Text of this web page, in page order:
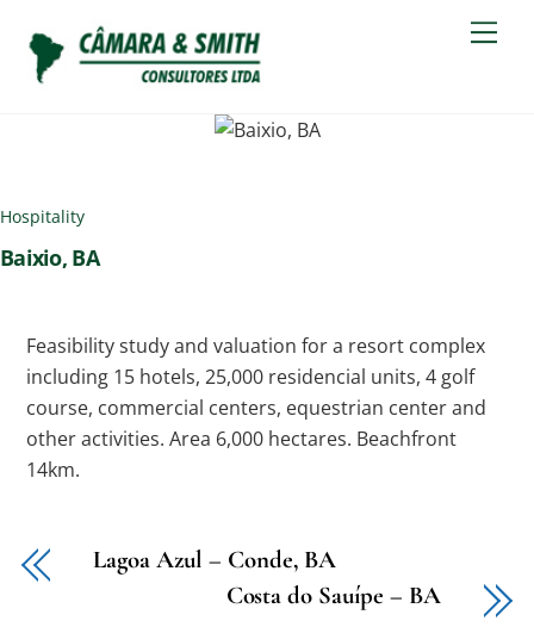
content
Hospitality
Baixio, BA
Feasibility study and valuation for a resort complex
including 15 hotels, 25,000 residencial units, 4 golf
course, commercial centers, equestrian center and
other activities. Area 6,000 hectares. Beachfront
14km.
Lagoa Azul – Conde, BA
Costa do Sauípe – BA